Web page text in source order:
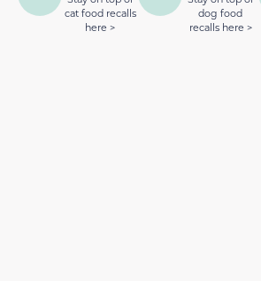
cat food recalls
here >
dog food
recalls here >